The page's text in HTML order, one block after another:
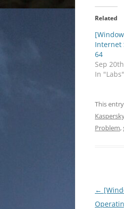
Related
Internet
64
Sep
In "Labs"
This
Problem,
Post
←